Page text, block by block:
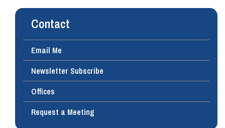
Contact
Email Me
Newsletter Subscribe
Offices
Request a Meeting